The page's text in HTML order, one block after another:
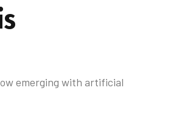
emerging with artificial